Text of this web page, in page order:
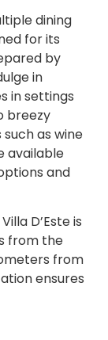
dining
for its
by
in
in settings
breezy
as wine
available
and
Villa D’Este is
from the
from
ensures